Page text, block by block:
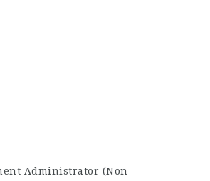
Administrator (Non